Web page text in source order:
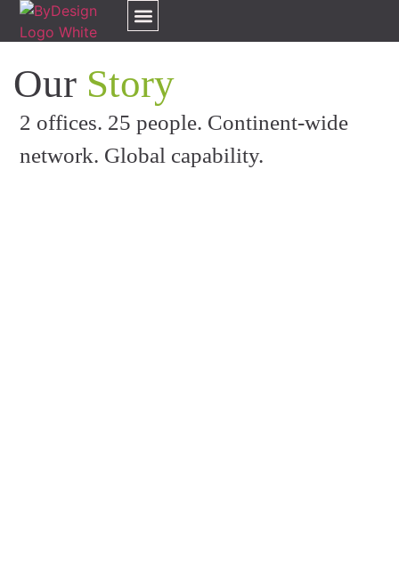
Our Story
2 offices. 25 people. Continent-wide
network. Global capability.